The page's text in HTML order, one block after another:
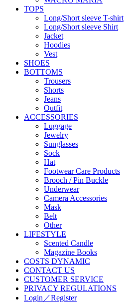
TOPS
Long/Short sleeve T-shirt
Long/Short sleeve Shirt
Jacket
Hoodies
Vest
SHOES
BOTTOMS
Trousers
Shorts
Jeans
Outfit
ACCESSORIES
Luggage
Jewelry
Sunglasses
Sock
Hat
Footwear Care Products
Brooch / Pin Buckle
Underwear
Camera Accessories
Mask
Belt
Other
LIFESTYLE
Scented Candle
Magazine Books
COSTS DYNAMIC
CONTACT US
CUSTOMER SERVICE
PRIVACY REGULATIONS
Login／Register